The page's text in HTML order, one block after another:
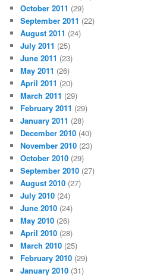
October 2011 (29)
September 2011 (22)
August 2011 (24)
July 2011 (25)
June 2011 (23)
May 2011 (26)
April 2011 (20)
March 2011 (29)
February 2011 (29)
January 2011 (28)
December 2010 (40)
November 2010 (23)
October 2010 (29)
September 2010 (27)
August 2010 (27)
July 2010 (24)
June 2010 (24)
May 2010 (26)
April 2010 (28)
March 2010 (25)
February 2010 (29)
January 2010 (31)